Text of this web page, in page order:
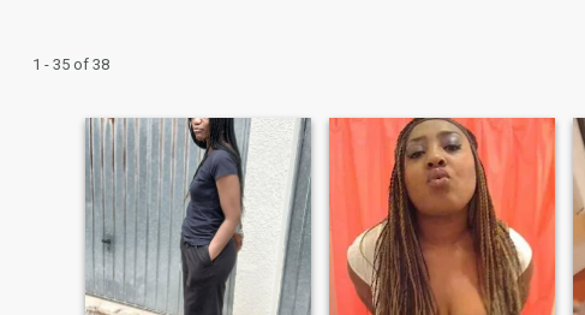
1 - 35 of 38